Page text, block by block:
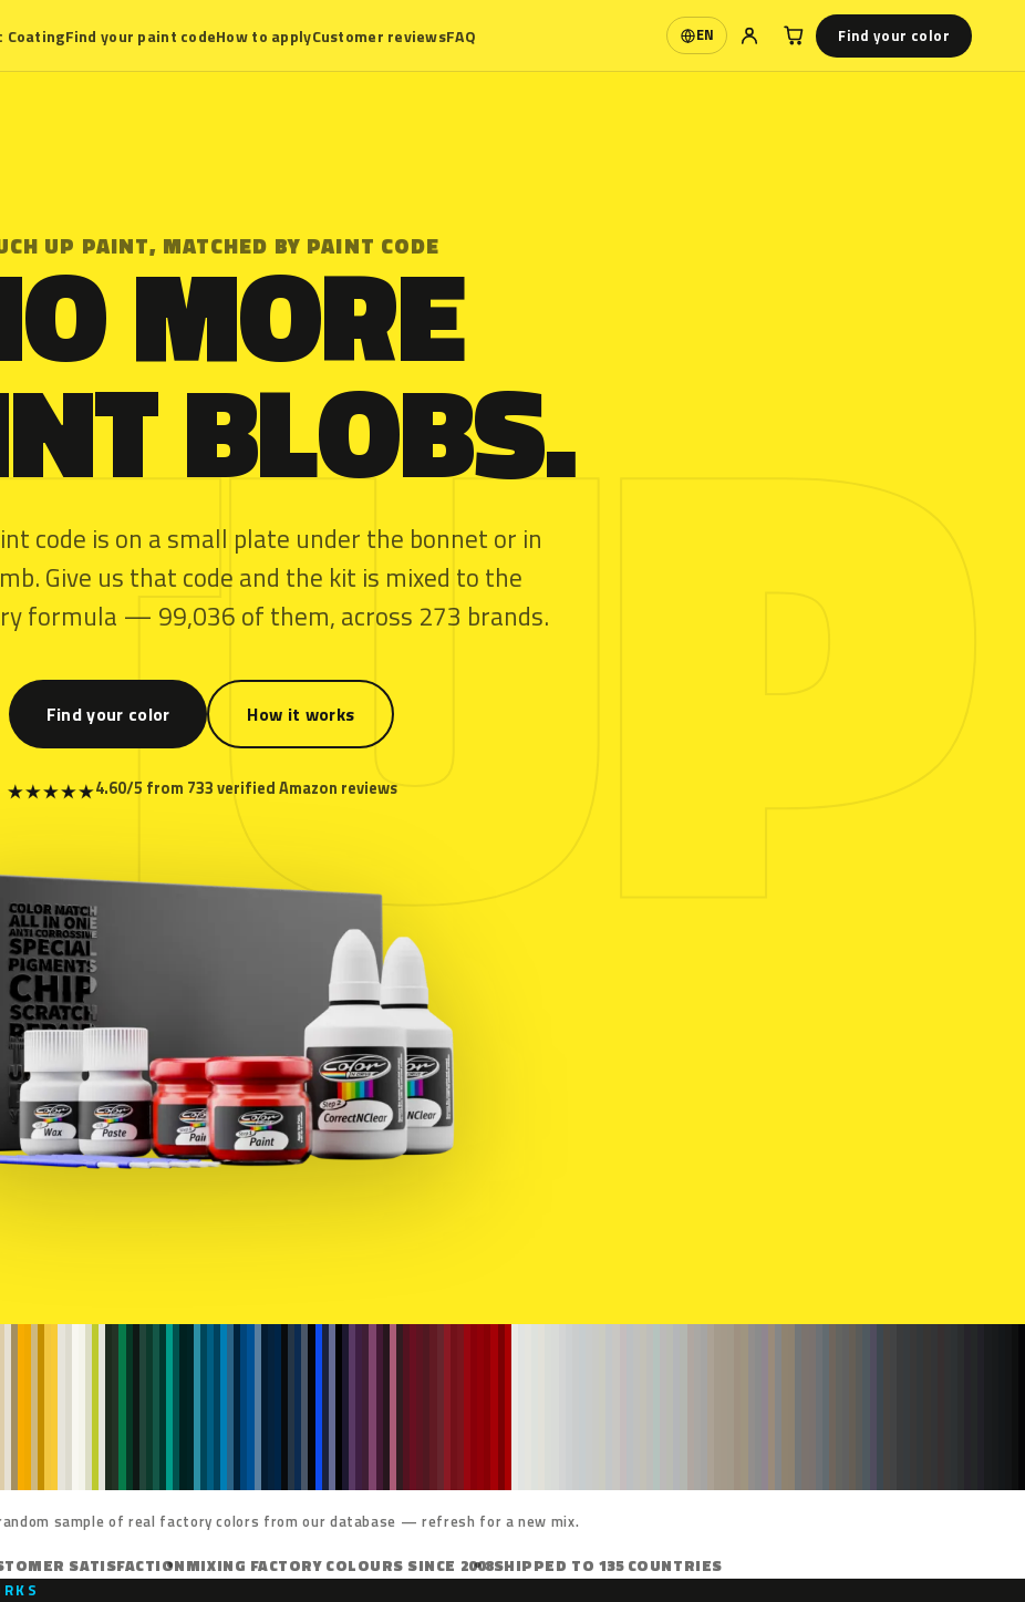
CoatingFind your paint codeHow to applyCustomer reviewsFAQ EN
Language Find your color
UP PAINT, MATCHED BY PAINT CODE
MORE
BLOBS.
code is on a small plate under the bonnet or in
Give us that code and the kit is mixed to the
formula — 99,036 of them, across 273 brands.
Find your color How it works
★★★★★4.60/5 from 733 verified Amazon reviews
sample of real factory colors from our database — refresh for a new mix.
SATISFACTIONMIXING FACTORY COLOURS SINCE 2008SHIPPED TO 135 COUNTRIES